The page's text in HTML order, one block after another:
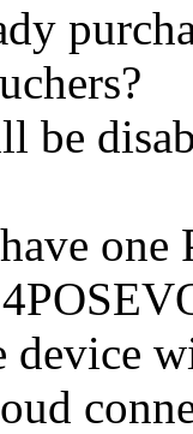
be
one
device